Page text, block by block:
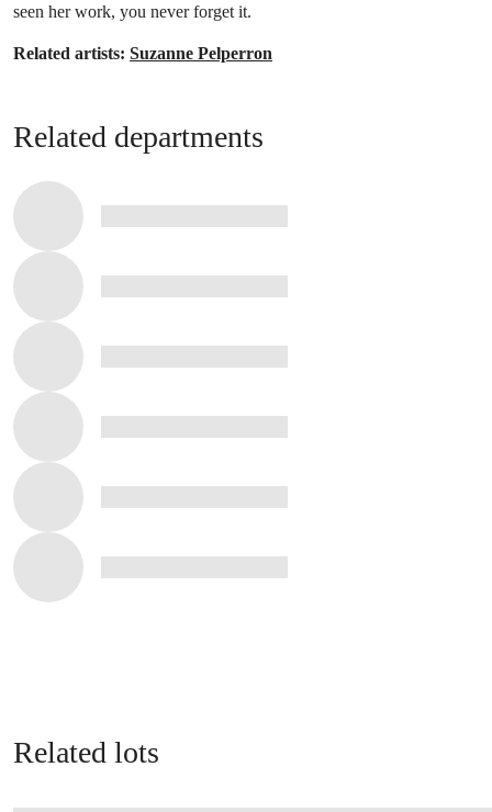
seen her work, you never forget it.
Related artists: Suzanne Pelperron
Related departments
Related lots